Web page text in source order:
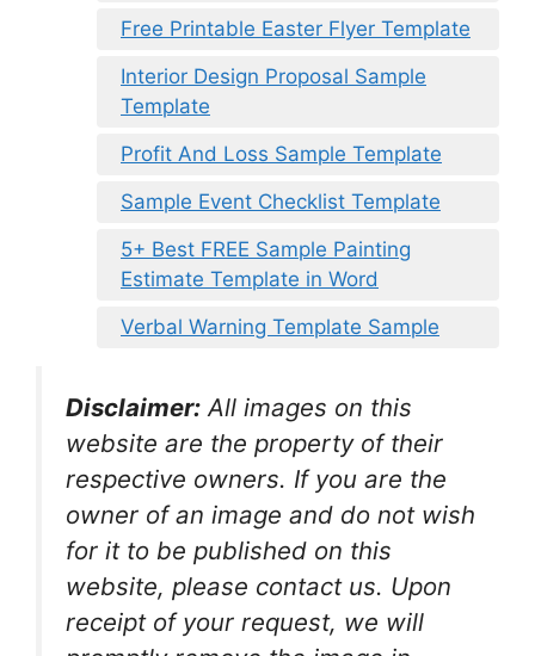
Free Printable Easter Flyer Template
Interior Design Proposal Sample
Template
Profit And Loss Sample Template
Sample Event Checklist Template
5+ Best FREE Sample Painting
Estimate Template in Word
Verbal Warning Template Sample
Disclaimer: All images on this
website are the property of their
respective owners. If you are the
owner of an image and do not wish
for it to be published on this
website, please contact us. Upon
receipt of your request, we will